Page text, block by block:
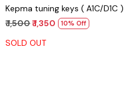
Kepma tuning keys ( A1C/D1C )
₹ 1,500₹ 1,350 10% Off
SOLD OUT